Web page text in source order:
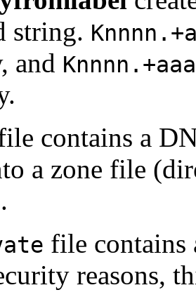
string.
and
contains a
a zone file
file
reasons,